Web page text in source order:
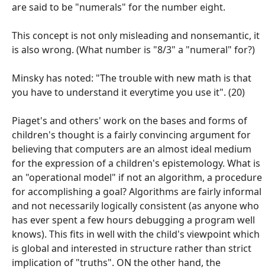
are said to be "numerals" for the number eight.
This concept is not only misleading and nonsemantic, it
is also wrong. (What number is "8/3" a "numeral" for?)
Minsky has noted: "The trouble with new math is that
you have to understand it everytime you use it". (20)
Piaget's and others' work on the bases and forms of
children's thought is a fairly convincing argument for
believing that computers are an almost ideal medium
for the expression of a children's epistemology. What is
an "operational model" if not an algorithm, a procedure
for accomplishing a goal? Algorithms are fairly informal
and not necessarily logically consistent (as anyone who
has ever spent a few hours debugging a program well
knows). This fits in well with the child's viewpoint which
is global and interested in structure rather than strict
implication of "truths". ON the other hand, the